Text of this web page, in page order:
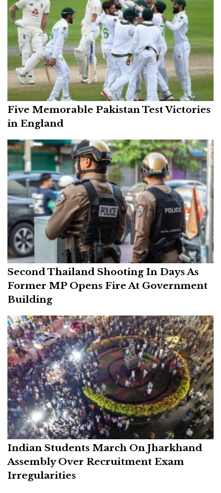
Five Memorable Pakistan Test Victories
in England
Second Thailand Shooting In Days As
Former MP Opens Fire At Government
Building
Indian Students March On Jharkhand
Assembly Over Recruitment Exam
Irregularities